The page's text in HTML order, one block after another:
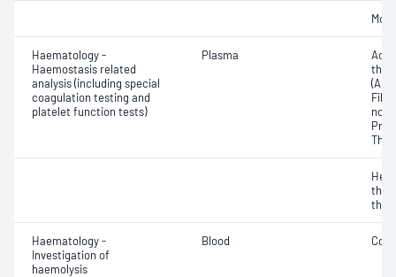
Haematology -
Haemostasis related
analysis (including special
coagulation testing and
platelet function tests)
Plasma
Haematology -
Investigation of
haemolysis
Blood